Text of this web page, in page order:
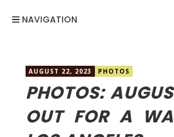
NAVIGATION
AUGUST 22, 2023 PHOTOS
PHOTOS:
OUT FOR A